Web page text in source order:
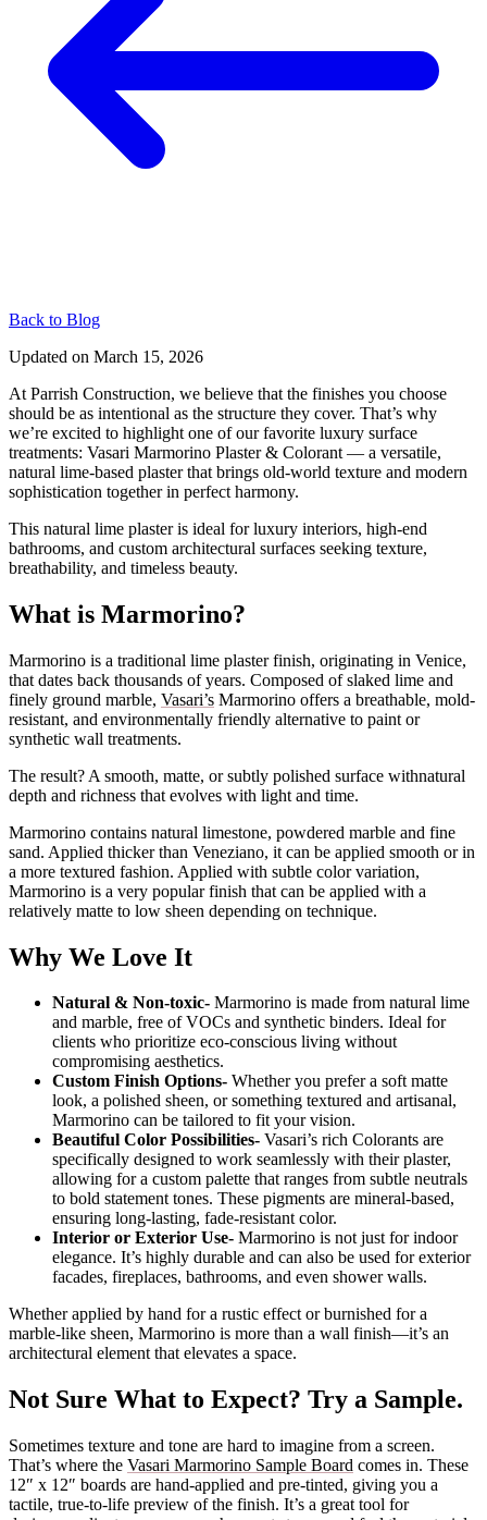
Back to Blog
Updated on March 15, 2026
At Parrish Construction, we believe that the finishes you choose
should be as intentional as the structure they cover. That’s why
we’re excited to highlight one of our favorite luxury surface
treatments: Vasari Marmorino Plaster & Colorant — a versatile,
natural lime-based plaster that brings old-world texture and modern
sophistication together in perfect harmony.
This natural lime plaster is ideal for luxury interiors, high-end
bathrooms, and custom architectural surfaces seeking texture,
breathability, and timeless beauty.
What is Marmorino?
Marmorino is a traditional lime plaster finish, originating in Venice,
that dates back thousands of years. Composed of slaked lime and
finely ground marble, Vasari’s Marmorino offers a breathable, mold-
resistant, and environmentally friendly alternative to paint or
synthetic wall treatments.
The result? A smooth, matte, or subtly polished surface withnatural
depth and richness that evolves with light and time.
Marmorino contains natural limestone, powdered marble and fine
sand. Applied thicker than Veneziano, it can be applied smooth or in
a more textured fashion. Applied with subtle color variation,
Marmorino is a very popular finish that can be applied with a
relatively matte to low sheen depending on technique.
Why We Love It
Natural & Non-toxic- Marmorino is made from natural lime
and marble, free of VOCs and synthetic binders. Ideal for
clients who prioritize eco-conscious living without
compromising aesthetics.
Custom Finish Options- Whether you prefer a soft matte
look, a polished sheen, or something textured and artisanal,
Marmorino can be tailored to fit your vision.
Beautiful Color Possibilities- Vasari’s rich Colorants are
specifically designed to work seamlessly with their plaster,
allowing for a custom palette that ranges from subtle neutrals
to bold statement tones. These pigments are mineral-based,
ensuring long-lasting, fade-resistant color.
Interior or Exterior Use- Marmorino is not just for indoor
elegance. It’s highly durable and can also be used for exterior
facades, fireplaces, bathrooms, and even shower walls.
Whether applied by hand for a rustic effect or burnished for a
marble-like sheen, Marmorino is more than a wall finish—it’s an
architectural element that elevates a space.
Not Sure What to Expect? Try a Sample.
Sometimes texture and tone are hard to imagine from a screen.
That’s where the Vasari Marmorino Sample Board comes in. These
12″ x 12″ boards are hand-applied and pre-tinted, giving you a
tactile, true-to-life preview of the finish. It’s a great tool for